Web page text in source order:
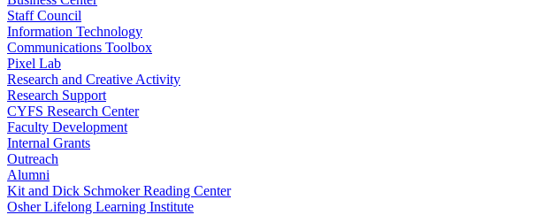
Staff Council
Information Technology
Communications Toolbox
Pixel Lab
Research and Creative Activity
Research Support
CYFS Research Center
Faculty Development
Internal Grants
Outreach
Alumni
Kit and Dick Schmoker Reading Center
Osher Lifelong Learning Institute